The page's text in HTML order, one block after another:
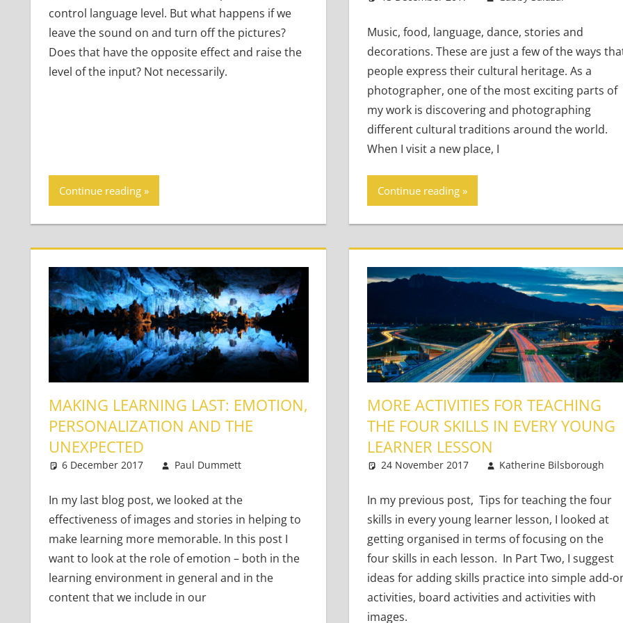
control language level. But what happens if we
leave the sound on and turn off the pictures?
Does that have the opposite effect and raise the
level of the input? Not necessarily.
Continue reading
Music, food, language, dance, stories and
decorations. These are just a few of the ways
people express their cultural heritage. As a
photographer, one of the most exciting parts of
my work is discovering and photographing
different cultural traditions around the world.
When I visit a new place, I
Continue reading
MAKING LEARNING LAST: EMOTION,
PERSONALIZATION AND THE
UNEXPECTED
6 December 2017 Paul Dummett Teaching Teens
In my last blog post, we looked at the
effectiveness of images and stories in helping to
make learning more memorable. In this post I
want to look at the role of emotion – both in the
learning environment in general and in the
content that we include in our
MORE ACTIVITIES FOR TEACHING
THE FOUR SKILLS IN EVERY YOUNG
LEARNER LESSON
24 November 2017 Katherine Bilsborough
In my previous post, Tips for teaching the four
skills in every young learner lesson, I looked at
getting organised in terms of focusing on the
four skills in each lesson. In Part Two, I suggest
ideas for adding skills practice into simple add-
activities, board activities and activities with
images.